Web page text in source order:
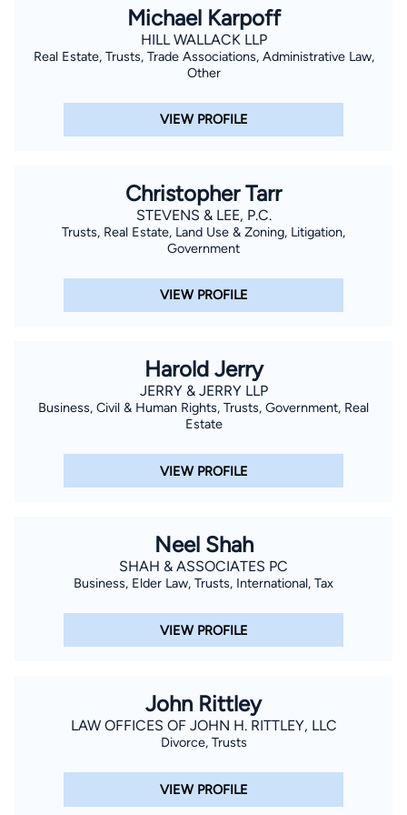
Michael Karpoff
HILL WALLACK LLP
Real Estate, Trusts, Trade Associations, Administrative Law,
Other
VIEW PROFILE
Christopher Tarr
STEVENS & LEE, P.C.
Trusts, Real Estate, Land Use & Zoning, Litigation,
Government
VIEW PROFILE
Harold Jerry
JERRY & JERRY LLP
Business, Civil & Human Rights, Trusts, Government, Real
Estate
VIEW PROFILE
Neel Shah
SHAH & ASSOCIATES PC
Business, Elder Law, Trusts, International, Tax
VIEW PROFILE
John Rittley
LAW OFFICES OF JOHN H. RITTLEY, LLC
Divorce, Trusts
VIEW PROFILE